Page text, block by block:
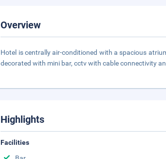
Overview
Hotel is centrally air-conditioned with a spacious
decorated with mini bar, cctv with cable connectivity
Highlights
Facilities